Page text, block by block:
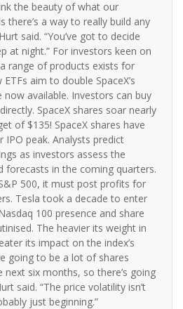
the beauty of what our
there’s a way to really build any
said. “You’ve got to decide
at night.” For investors keen on
range of products exists for
aim to double SpaceX’s
available. Investors can buy
SpaceX shares soar nearly
of $135! SpaceX shares have
IPO peak. Analysts predict
as investors assess the
forecasts in the coming quarters.
500, it must post profits for
Tesla took a decade to enter
100 presence and share
The heavier its weight in
its impact on the index’s
going to be a lot of shares
six months, so there’s going
said. “The price volatility isn’t
just beginning.”